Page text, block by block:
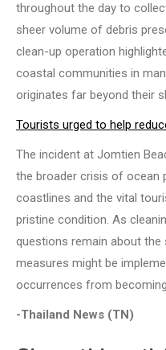
throughout the day to
sheer volume of debris
clean-up operation
coastal communities in
originates far beyond their
Tourists urged to help
The incident at Jomtien
the broader crisis of ocean
coastlines and the vital
pristine condition. As
questions remain about
measures might be
occurrences from
-Thailand News (TN)